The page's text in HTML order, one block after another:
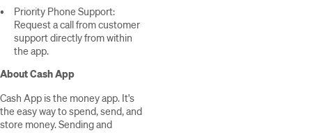
Priority Phone Support:
Request a call from customer
support directly from within
the app.
About Cash App
Cash App is the money app. It's
the easy way to spend, send, and
store money. Sending and